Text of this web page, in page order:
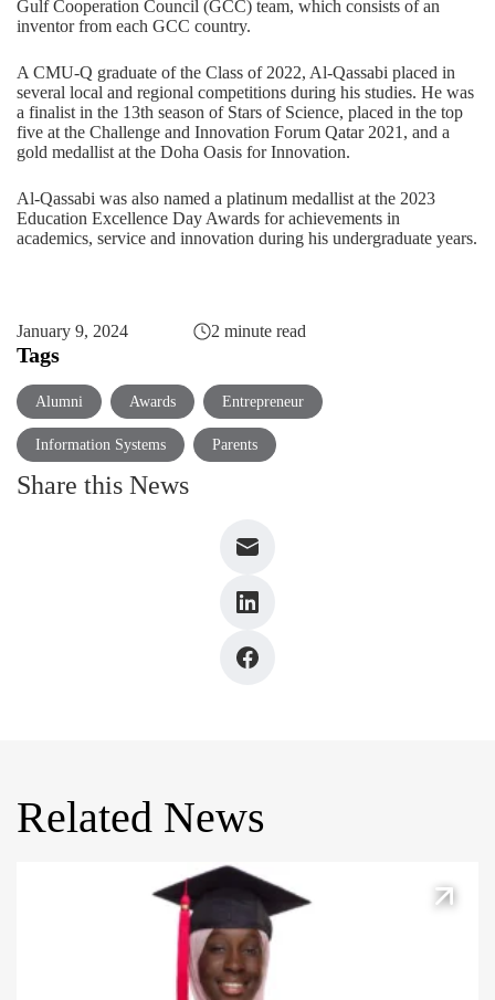
Gulf Cooperation Council (GCC) team, which consists of an
inventor from each GCC country.
A CMU-Q graduate of the Class of 2022, Al-Qassabi placed in
several local and regional competitions during his studies. He was
a finalist in the 13th season of Stars of Science, placed in the top
five at the Challenge and Innovation Forum Qatar 2021 , and a
gold medallist at the Doha Oasis for Innovation.
Al-Qassabi was also named a platinum medallist at the 2023
Education Excellence Day Awards for achievements in
academics, service and innovation during his undergraduate years.
January 9, 2024 2 minute read
Tags
Alumni Awards Entrepreneur
Information Systems Parents
Share this News
Related News